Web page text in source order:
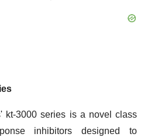
kt-3000 series is a novel class
inhibitors designed to